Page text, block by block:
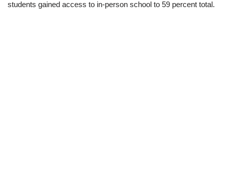
students gained access to in-person school to 59 percent total.